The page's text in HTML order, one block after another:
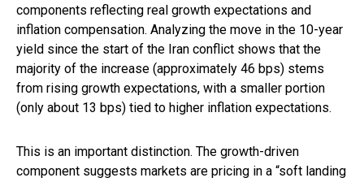
components reflecting real growth expectations and
inflation compensation. Analyzing the move in the 10-year
yield since the start of the Iran conflict shows that the
majority of the increase (approximately 46 bps) stems
from rising growth expectations, with a smaller portion
(only about 13 bps) tied to higher inflation expectations.
This is an important distinction. The growth-driven
component suggests markets are pricing in a “soft landing